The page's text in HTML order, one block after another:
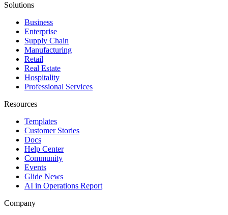
Solutions
Business
Enterprise
Supply Chain
Manufacturing
Retail
Real Estate
Hospitality
Professional Services
Resources
Templates
Customer Stories
Docs
Help Center
Community
Events
Glide News
AI in Operations Report
Company